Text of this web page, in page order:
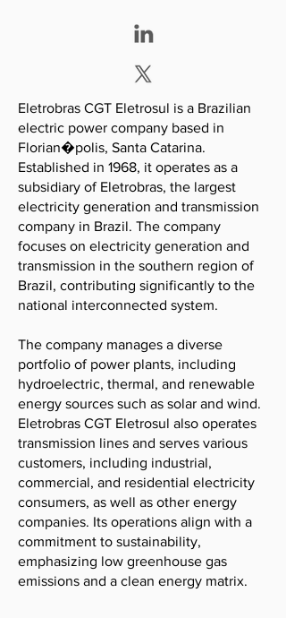
Eletrobras CGT Eletrosul is a Brazilian
electric power company based in
Florian�polis, Santa Catarina.
Established in 1968, it operates as a
subsidiary of Eletrobras, the largest
electricity generation and transmission
company in Brazil. The company
focuses on electricity generation and
transmission in the southern region of
Brazil, contributing significantly to the
national interconnected system.
The company manages a diverse
portfolio of power plants, including
hydroelectric, thermal, and renewable
energy sources such as solar and wind.
Eletrobras CGT Eletrosul also operates
transmission lines and serves various
customers, including industrial,
commercial, and residential electricity
consumers, as well as other energy
companies. Its operations align with a
commitment to sustainability,
emphasizing low greenhouse gas
emissions and a clean energy matrix.